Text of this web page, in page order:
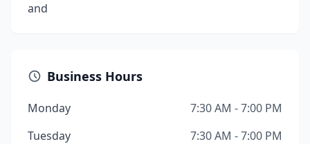
and
Business Hours
Monday
7:30 AM - 7:00 PM
Tuesday
7:30 AM - 7:00 PM